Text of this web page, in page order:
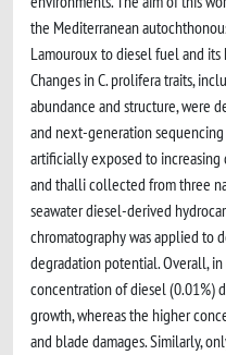
the Mediterranean
Lamouroux to diesel fuel and
Changes in C. prolifera traits,
abundance and structure, were
and next-generation
artificially exposed to
and thalli collected from three
seawater diesel-derived
chromatography was applied to
degradation potential. Overall,
concentration of diesel (0.01%)
growth, whereas the higher
and blade damages. Similarly,